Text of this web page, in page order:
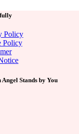
Policy
Policy
Stands by You